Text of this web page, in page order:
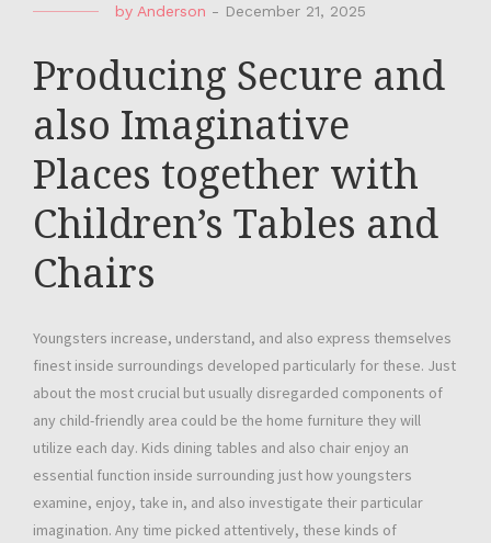
by Anderson - December 21, 2025
Producing Secure and
also Imaginative
Places together with
Children’s Tables and
Chairs
Youngsters increase, understand, and also express themselves
finest inside surroundings developed particularly for these. Just
about the most crucial but usually disregarded components of
any child-friendly area could be the home furniture they will
utilize each day. Kids dining tables and also chair enjoy an
essential function inside surrounding just how youngsters
examine, enjoy, take in, and also investigate their particular
imagination. Any time picked attentively, these kinds of